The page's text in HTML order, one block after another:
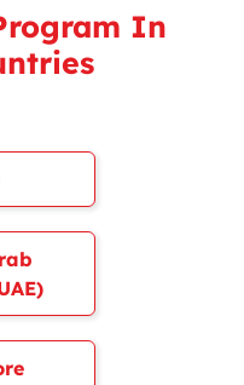
In